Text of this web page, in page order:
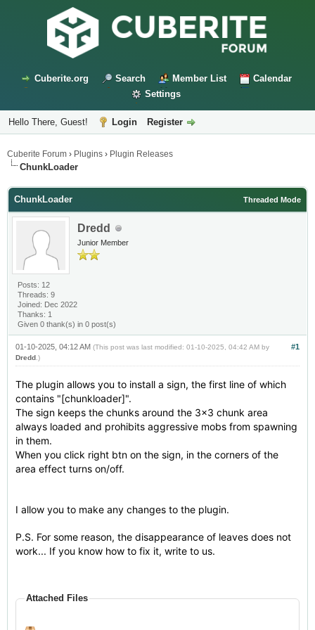
Cuberite.org Search Member List
Calendar
Settings
Hello There, Guest! Login Register
Cuberite Forum › Plugins › Plugin Releases
ChunkLoader
Threaded Mode
ChunkLoader
Dredd
Junior Member
Posts: 12
Threads: 9
Joined: Dec 2022
Thanks: 1
Given 0 thank(s) in 0 post(s)
#1
01-10-2025, 04:12 AM (This post was last modified: 01-10-2025, 04:42 AM by
Dredd.)
The plugin allows you to install a sign, the first line of which
contains "[chunkloader]".
The sign keeps the chunks around the 3x3 chunk area
always loaded and prohibits aggressive mobs from spawning
in them.
When you click right btn on the sign, in the corners of the
area effect turns on/off.
I allow you to make any changes to the plugin.
P.S. For some reason, the disappearance of leaves does not
work... If you know how to fix it, write to us.
Attached Files